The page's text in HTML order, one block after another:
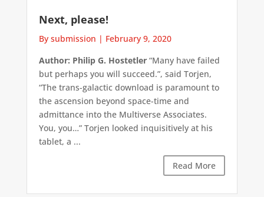
Next, please!
By submission | February 9, 2020
Author: Philip G. Hostetler“Many have failed
but perhaps you will succeed.”, said Torjen,
“The trans-galactic download is paramount to
the ascension beyond space-time and
admittance into the Multiverse Associates.
You, you…” Torjen looked inquisitively at his
tablet, a ...
Read More